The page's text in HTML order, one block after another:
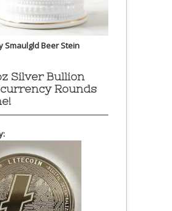
Smaulgld Beer Stein
Silver Bullion
Rounds